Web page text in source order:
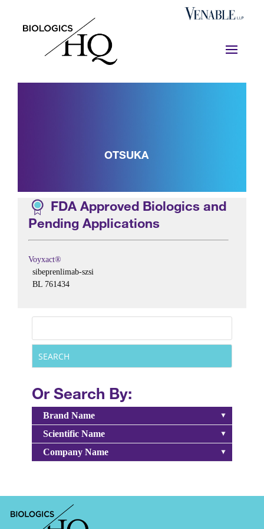
OTSUKA
FDA Approved Biologics and
Pending Applications
Voyxact®
sibeprenlimab-szsi
BL 761434
Or Search By:
Brand Name
Scientific Name
Company Name